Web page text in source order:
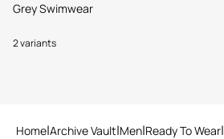
Grey Swimwear
2 variants
Home Archive Vault Men Ready To Wear